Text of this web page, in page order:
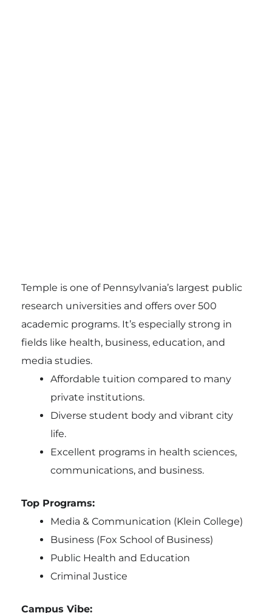
Temple is one of Pennsylvania’s largest public
research universities and offers over 500
academic programs. It’s especially strong in
fields like health, business, education, and
media studies.
Affordable tuition compared to many
private institutions.
Diverse student body and vibrant city
life.
Excellent programs in health sciences,
communications, and business.
Top Programs:
Media & Communication (Klein College)
Business (Fox School of Business)
Public Health and Education
Criminal Justice
Campus Vibe: